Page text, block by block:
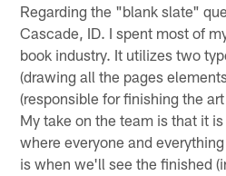
Regarding the "blank slate"
Cascade, ID. I spent most of
book industry. It utilizes two
(drawing all the pages
(responsible for finishing the
My take on the team is that it
where everyone and
is when we'll see the finished